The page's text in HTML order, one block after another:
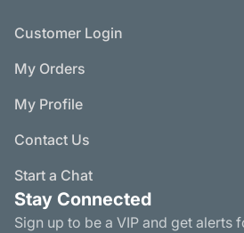
Customer Login
My Orders
My Profile
Contact Us
Start a Chat
Stay Connected
Sign up to be a VIP and get alerts